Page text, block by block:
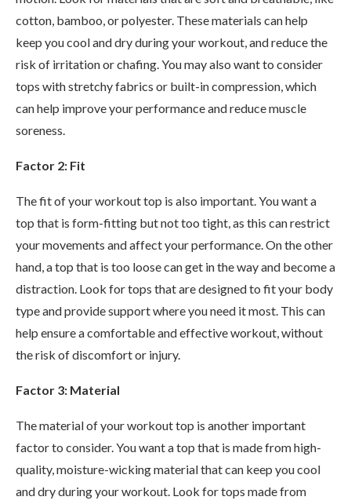
cotton, bamboo, or polyester. These materials can help
keep you cool and dry during your workout, and reduce the
risk of irritation or chafing. You may also want to consider
tops with stretchy fabrics or built-in compression, which
can help improve your performance and reduce muscle
soreness.
Factor 2: Fit
The fit of your workout top is also important. You want a
top that is form-fitting but not too tight, as this can restrict
your movements and affect your performance. On the other
hand, a top that is too loose can get in the way and become a
distraction. Look for tops that are designed to fit your body
type and provide support where you need it most. This can
help ensure a comfortable and effective workout, without
the risk of discomfort or injury.
Factor 3: Material
The material of your workout top is another important
factor to consider. You want a top that is made from high-
quality, moisture-wicking material that can keep you cool
and dry during your workout. Look for tops made from